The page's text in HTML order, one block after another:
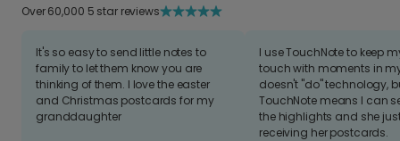
Over 60,000 5 star reviews
It's so easy to send little notes to
family to let them know you are
thinking of them. I love the easter
and Christmas postcards for my
granddaughter
I use TouchNote to keep
touch with moments in
doesn't "do" technology,
TouchNote means I can
the highlights and she
receiving her postcards.